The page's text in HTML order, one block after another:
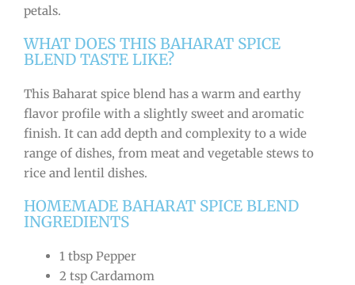
petals.
WHAT DOES THIS BAHARAT SPICE
BLEND TASTE LIKE?
This Baharat spice blend has a warm and earthy
flavor profile with a slightly sweet and aromatic
finish. It can add depth and complexity to a wide
range of dishes, from meat and vegetable stews to
rice and lentil dishes.
HOMEMADE BAHARAT SPICE BLEND
INGREDIENTS
1 tbsp Pepper
2 tsp Cardamom